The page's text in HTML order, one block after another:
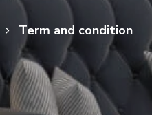
Term and condition